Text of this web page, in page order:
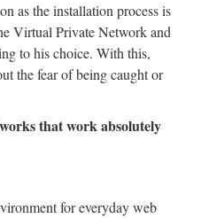
as the installation process is
Virtual Private Network and
to his choice. With this,
the fear of being caught or
that work absolutely
for everyday web